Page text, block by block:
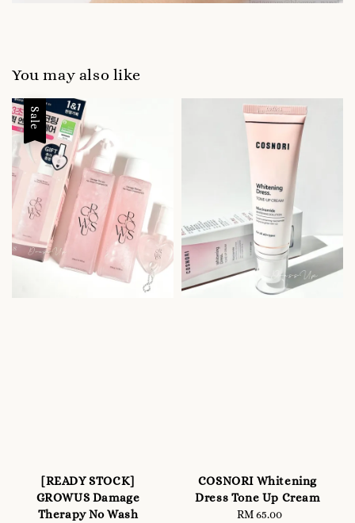
You may also like
Sale
[READY STOCK]
GROWUS Damage
Therapy No Wash
COSNORI Whitening
Dress Tone Up Cream
Regular
RM 65.00